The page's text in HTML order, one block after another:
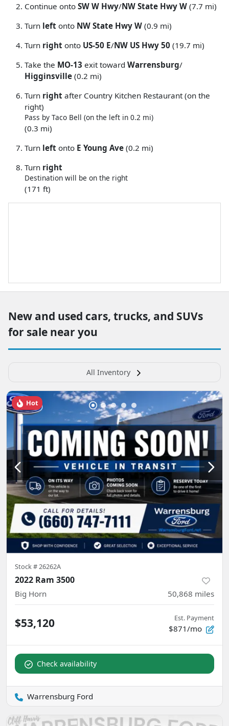
Continue onto SW W Hwy/NW State Hwy W (7.7 mi)
Turn left onto NW State Hwy W (0.9 mi)
Turn right onto US-50 E/NW US Hwy 50 (19.7 mi)
Take the MO-13 exit toward Warrensburg/
Higginsville (0.2 mi)
Turn right after Country Kitchen Restaurant (on the
right)
Pass by Taco Bell (on the left in 0.2 mi)
(0.3 mi)
Turn left onto E Young Ave (0.2 mi)
Turn right
Destination will be on the right
(171 ft)
New and used cars, trucks, and SUVs
for sale near you
All Inventory
Hot
Stock #26262A
2022 Ram 3500
Big Horn 50,868 miles
$53,120 Est. Payment
$871/mo
Check availability
Warrensburg Ford